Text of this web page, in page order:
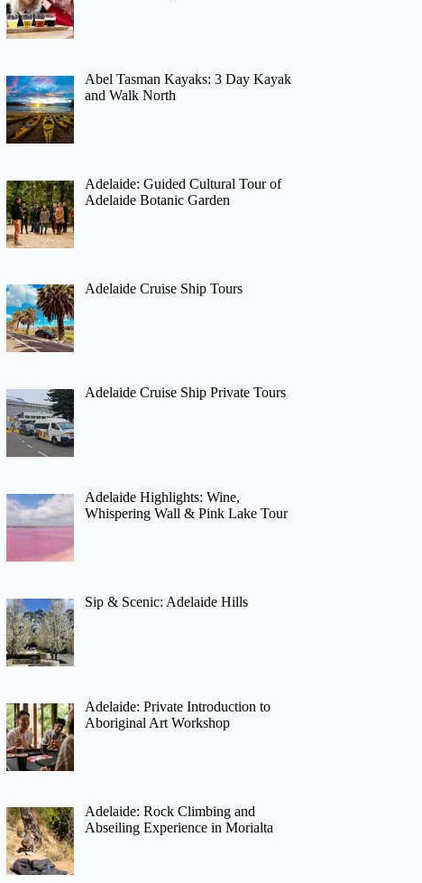
Abel Tasman Kayaks: 3 Day Kayak
and Walk North
Adelaide: Guided Cultural Tour of
Adelaide Botanic Garden
Adelaide Cruise Ship Tours
Adelaide Cruise Ship Private Tours
Adelaide Highlights: Wine,
Whispering Wall & Pink Lake Tour
Sip & Scenic: Adelaide Hills
Adelaide: Private Introduction to
Aboriginal Art Workshop
Adelaide: Rock Climbing and
Abseiling Experience in Morialta